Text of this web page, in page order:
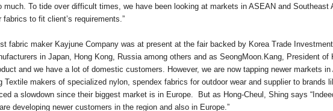
much. To tide over difficult times, we have been looking at markets in ASEAN and Southeast
to fit client’s requirements.”
fabric maker Kayjune Company was at present at the fair backed by Korea Trade
in Japan, Hong Kong, Russia among others and as SeongMoon.Kang, President of
and we have a lot of domestic customers. However, we are now tapping newer markets in
Textile makers of specialized nylon, spendex fabrics for outdoor wear and supplier to brands
a slowdown since their biggest market is in Europe. But as Hong-Cheul, Shing says
developing newer customers in the region and also in Europe.”